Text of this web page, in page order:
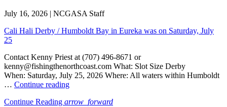
July 16, 2026 | NCGASA Staff
Cali Hali Derby / Humboldt Bay in Eureka was on Saturday, July
25
Contact Kenny Priest at (707) 496-8671 or
kenny@fishingthenorthcoast.com What: Slot Size Derby
When: Saturday, July 25, 2026 Where: All waters within Humboldt
… Continue reading“Cali
Derby
Continue Reading arrow_forward